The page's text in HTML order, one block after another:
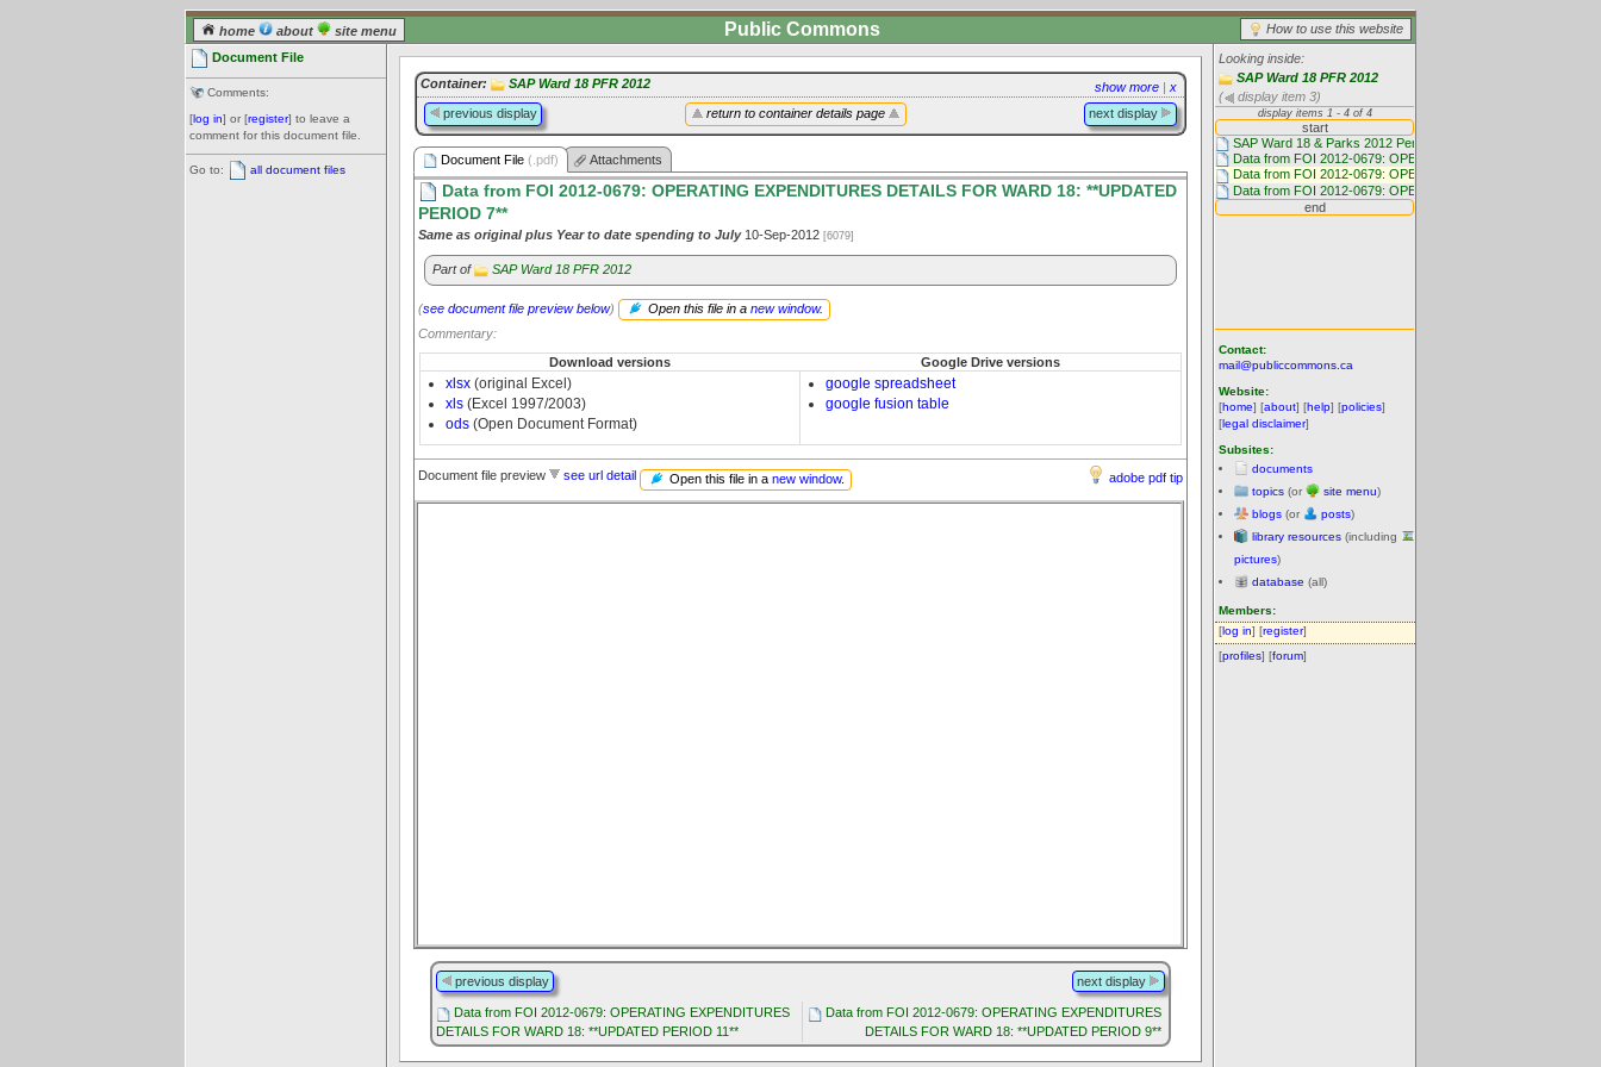
home about site menu How to use this website
Public Commons
Document File
Comments:
[log in] or [register] to leave a
comment for this document file.
Go to: all document files
Looking inside:
SAP Ward 18 PFR 2012
(
display item 3)
Contact:
mail@publiccommons.ca
Website:
[home] [about] [help] [policies]
[legal disclaimer]
Subsites:
documents
topics (or site menu)
blogs (or posts)
library resources (including
pictures)
database (all)
Members:
[log in] [register]
[profiles] [forum]
show more | x
Container: SAP Ward 18 PFR 2012
return to container details page
previous display next display
Document File (.pdf) Attachments
Data from FOI 2012-0679: OPERATING EXPENDITURES DETAILS FOR WARD 18: **UPDATED
PERIOD 7**
Same as original plus Year to date spending to July10-Sep-2012 [6079]
Part of SAP Ward 18 PFR 2012
(see document file preview below) Open this file in a new window.
Commentary:
Download versions
Google Drive versions
xlsx (original Excel)
xls (Excel 1997/2003)
ods (Open Document Format)
google spreadsheet
google fusion table
adobe pdf tip
Document file preview see url detail Open this file in a new window.
previous display next display
Data from FOI 2012-0679: OPERATING EXPENDITURES
DETAILS FOR WARD 18: **UPDATED PERIOD 11**
Data from FOI 2012-0679: OPERATING EXPENDITURES
DETAILS FOR WARD 18: **UPDATED PERIOD 9**